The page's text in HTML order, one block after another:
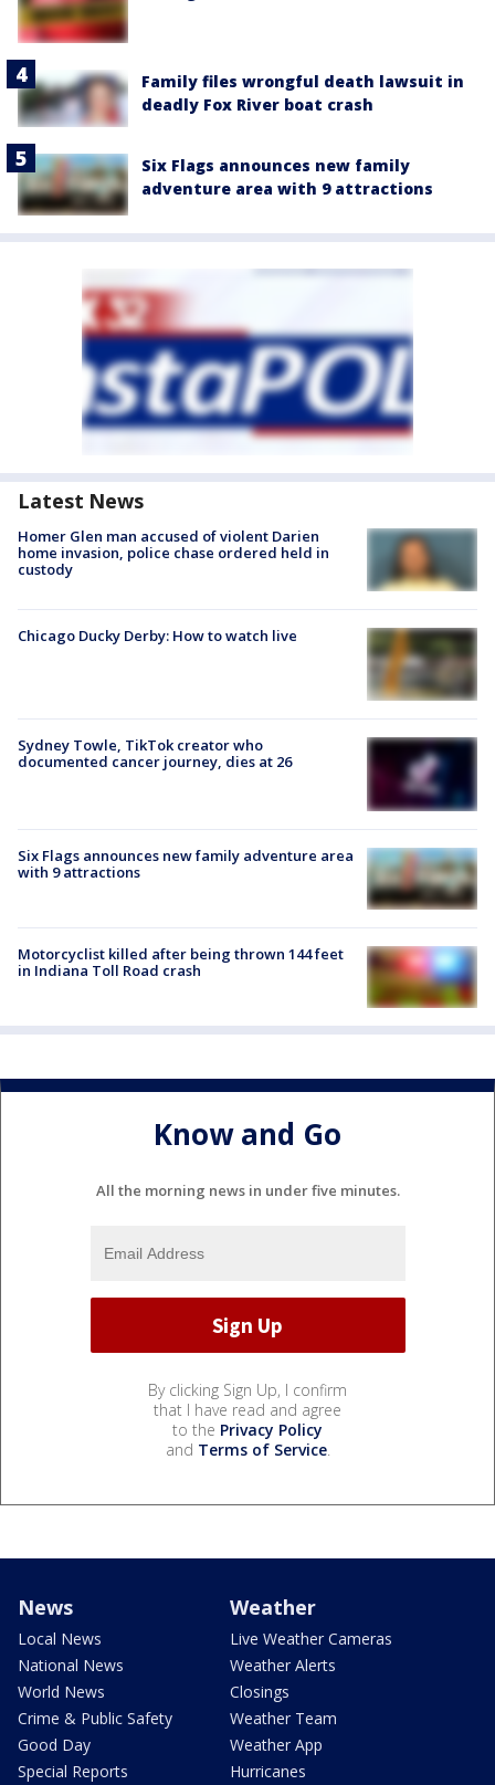
Family files wrongful death lawsuit in
deadly Fox River boat crash
Six Flags announces new family
adventure area with 9 attractions
Latest News
Homer Glen man accused of violent Darien
home invasion, police chase ordered held in
custody
Chicago Ducky Derby: How to watch live
Sydney Towle, TikTok creator who
documented cancer journey, dies at 26
Six Flags announces new family adventure area
with 9 attractions
Motorcyclist killed after being thrown 144 feet
in Indiana Toll Road crash
Know and Go
All the morning news in under five minutes.
By clicking Sign Up, I confirm
that I have read and agree
to the Privacy Policy
and Terms of Service.
News
Local News
National News
World News
Crime & Public Safety
Good Day
Special Reports
Weather
Live Weather Cameras
Weather Alerts
Closings
Weather Team
Weather App
Hurricanes